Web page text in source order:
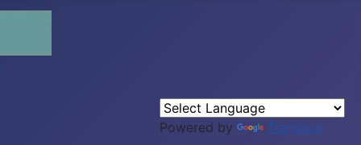
Powered by Translate